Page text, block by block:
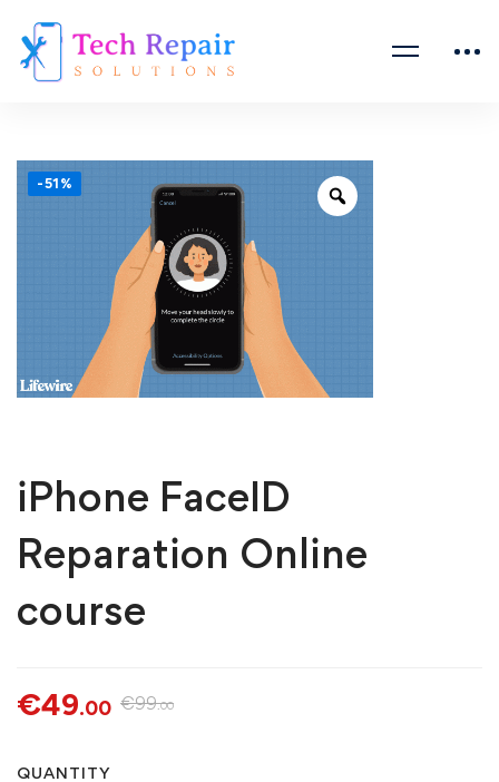
-51%
iPhone FaceID
Reparation Online
course
€49.00 €99.00
QUANTITY